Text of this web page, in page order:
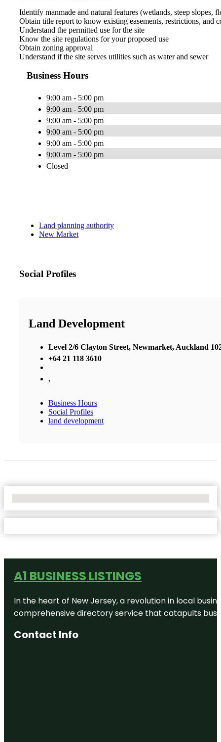
Identify manmade and natural features (wetlands, steep slopes,
Obtain title report to know existing easements, restrictions, and
Understand the permitted use for the site
Know the site regulations for your proposed use
Obtain zoning approval
Understand if the site serves utilities such as water and sewer
Business Hours
9:00 am - 5:00 pm
9:00 am - 5:00 pm
9:00 am - 5:00 pm
9:00 am - 5:00 pm
9:00 am - 5:00 pm
9:00 am - 5:00 pm
Closed
Land planning authority
New Market
Social Profiles
Land Development
Level 2/6 Clayton Street, Newmarket, Auckland
+64 21 118 3610
,
Business Hours
Social Profiles
land development
A1 BUSINESS LISTINGS
In the heart of New Jersey, a revolution in local
comprehensive directory service that catapults
Contact Info